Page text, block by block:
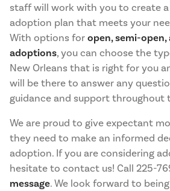
staff will work with you to create
adoption plan that meets your
With options foropen, semi-open,
adoptions, you can choose the
New Orleans that is right for you
will be there to answer any
guidance and support throughout
We are proud to give expectant
they need to make an informed
adoption. If you are considering
hesitate to contact us! Call 225-
message. We look forward to